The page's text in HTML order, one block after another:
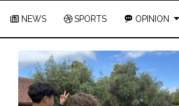
NEWS SPORTS OPINION